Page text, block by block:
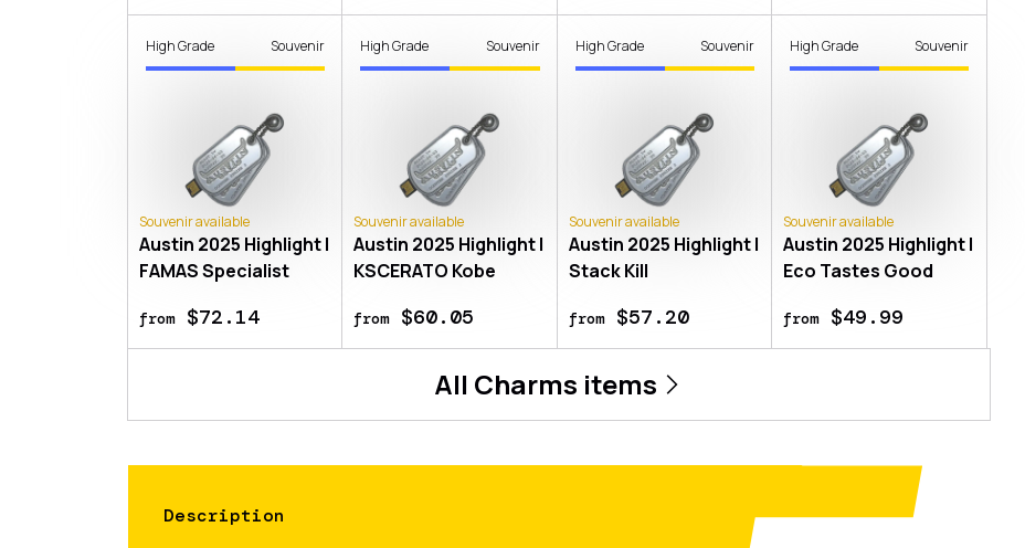
High Grade Souvenir
Souvenir available
Austin 2025 Highlight |
FAMAS Specialist
from$72.14
High Grade Souvenir
Souvenir available
Austin 2025 Highlight |
KSCERATO Kobe
from$60.05
High Grade Souvenir
Souvenir available
Austin 2025 Highlight |
Stack Kill
from$57.20
High Grade Souvenir
Souvenir available
Austin 2025 Highlight |
Eco Tastes Good
from$49.99
All Charms items
Description